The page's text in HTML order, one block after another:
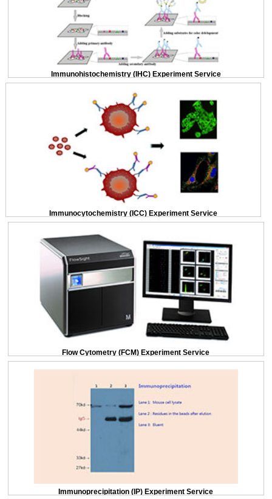
Immunohistochemistry (IHC) Experiment Service
Immunocytochemistry (ICC) Experiment Service
Flow Cytometry (FCM) Experiment Service
Immunoprecipitation (IP) Experiment Service